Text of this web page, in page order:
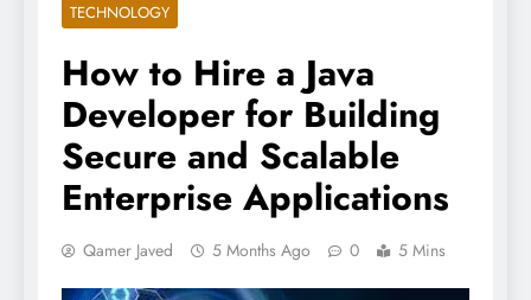
TECHNOLOGY
How to Hire a Java
Developer for Building
Secure and Scalable
Enterprise Applications
Qamer Javed 5 Months Ago 0 5 Mins